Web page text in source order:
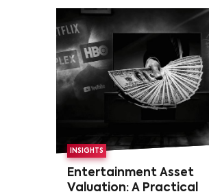
INSIGHTS
Entertainment Asset
Valuation: A Practical